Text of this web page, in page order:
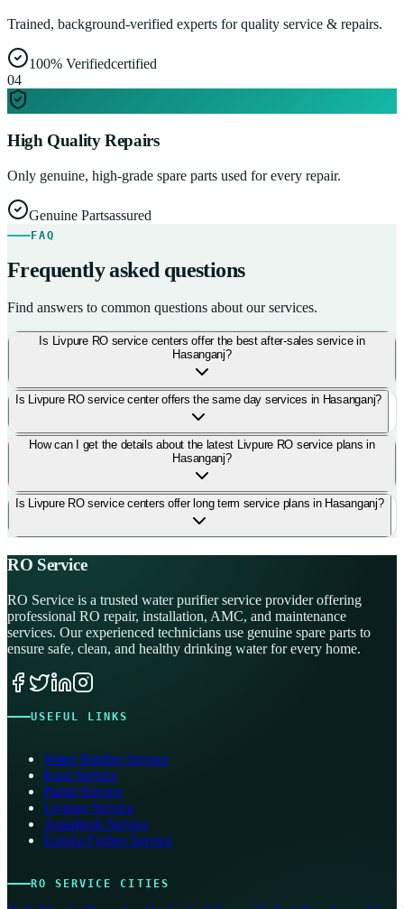
Trained, background-verified experts for quality service & repairs.
100% Verifiedcertified
04
High Quality Repairs
Only genuine, high-grade spare parts used for every repair.
Genuine Partsassured
FAQ
Frequently asked questions
Find answers to common questions about our services.
Is Livpure RO service centers offer the best after-sales service in
Hasanganj?
Is Livpure RO service center offers the same day services in Hasanganj?
How can I get the details about the latest Livpure RO service plans in
Hasanganj?
Is Livpure RO service centers offer long term service plans in Hasanganj?
RO Service
RO Service is a trusted water purifier service provider offering
professional RO repair, installation, AMC, and maintenance
services. Our experienced technicians use genuine spare parts to
ensure safe, clean, and healthy drinking water for every home.
USEFUL LINKS
Water Purifier Service
Kent Service
Pureit Service
Livpure Service
Aquafresh Service
Eureka Forbes Service
RO SERVICE CITIES